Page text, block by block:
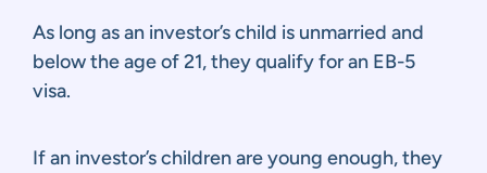
As long as an investor’s child is unmarried and
below the age of 21, they qualify for an EB-5
visa.
If an investor’s children are young enough, they